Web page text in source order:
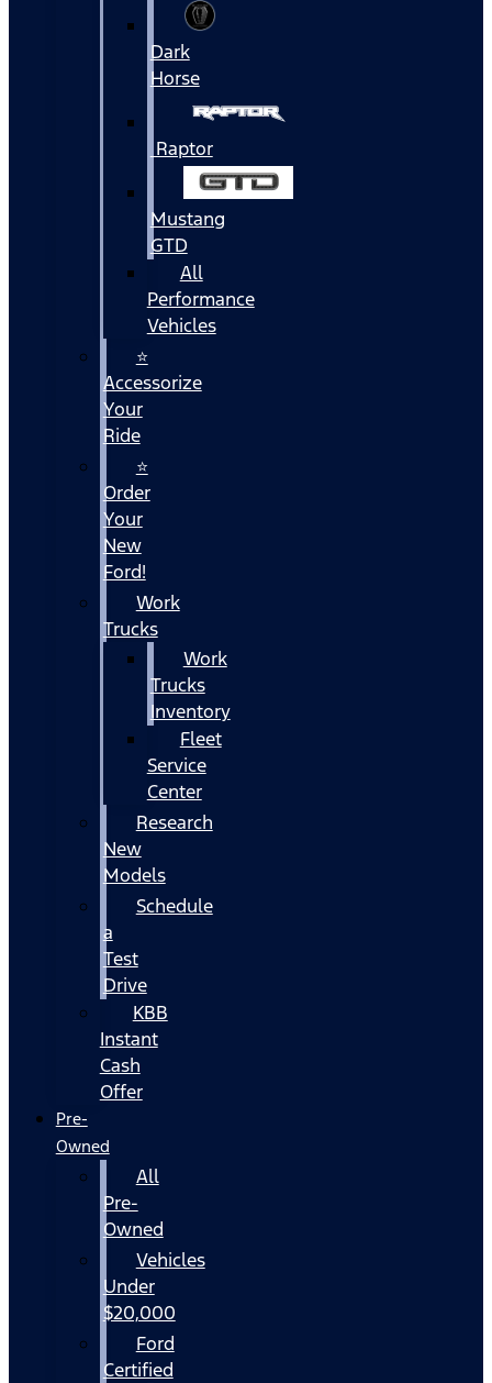
Dark
Horse
Raptor
Mustang
GTD
All
Performance
Vehicles
⭐
Accessorize
Your
Ride
⭐
Order
Your
New
Ford!
Work
Trucks
Work
Trucks
Inventory
Fleet
Service
Center
Research
New
Models
Schedule
a
Test
Drive
KBB
Instant
Cash
Offer
Pre-
Owned
All
Pre-
Owned
Vehicles
Under
$20,000
Ford
Certified